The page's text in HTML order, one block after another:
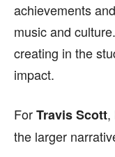
achievements
music and
creating in the
impact.
ForTravis Scott,
the larger